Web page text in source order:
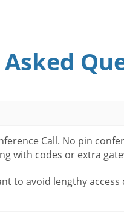
Call. No pin
with codes or extra
to avoid lengthy